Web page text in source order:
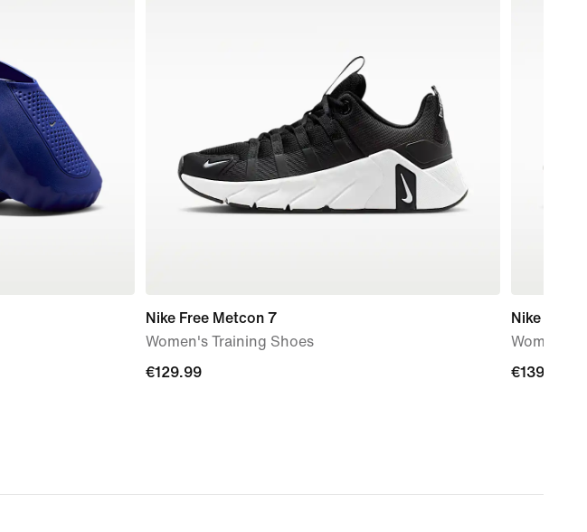
Nike Free Metcon 7
Women's Training Shoes
€129.99
€129.99
Nike
Women's
€139.99
€139.99